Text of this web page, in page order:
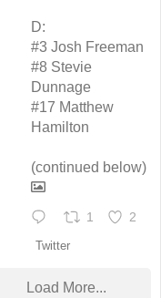
D:
#3 Josh Freeman
#8 Stevie
Dunnage
#17 Matthew
Hamilton
(continued below)
1 2
Twitter
Load More...